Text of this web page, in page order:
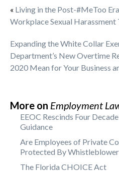
« Living in the Post-#MeToo
Workplace Sexual Harassment
Expanding the White Collar
Department’s New Overtime
2020 Mean for Your Business
More on Employment
EEOC Rescinds Four
Guidance
Are Employees of Private
Protected By Whistleblower
The Florida CHOICE Act